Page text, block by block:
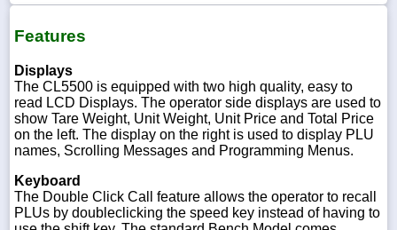
Features
Displays
The CL5500 is equipped with two high quality, easy to
read LCD Displays. The operator side displays are used to
show Tare Weight, Unit Weight, Unit Price and Total Price
on the left. The display on the right is used to display PLU
names, Scrolling Messages and Programming Menus.
Keyboard
The Double Click Call feature allows the operator to recall
PLUs by doubleclicking the speed key instead of having to